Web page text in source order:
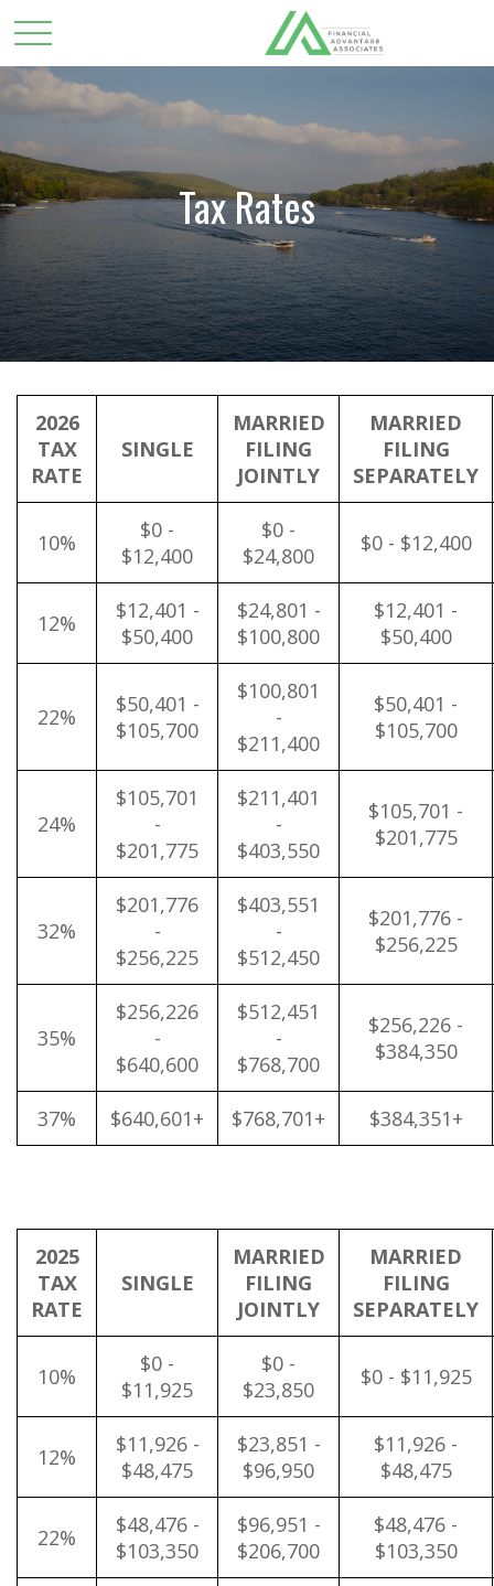
Tax Rates
2026
TAX
RATE
SINGLE
MARRIED
FILING
JOINTLY
MARRIED
FILING
SEPARATELY
10%
$0 -
$12,400
$0 -
$24,800
$0 - $12,400
12%
$12,401 -
$50,400
$24,801 -
$100,800
$12,401 -
$50,400
22%
$50,401 -
$105,700
$100,801
-
$211,400
$50,401 -
$105,700
24%
$105,701
-
$201,775
$211,401
-
$403,550
$105,701 -
$201,775
32%
$201,776
-
$256,225
$403,551
-
$512,450
$201,776 -
$256,225
35%
$256,226
-
$640,600
$512,451
-
$768,700
$256,226 -
$384,350
37% $640,601+ $768,701+ $384,351+
2025
TAX
RATE
SINGLE
MARRIED
FILING
JOINTLY
MARRIED
FILING
SEPARATELY
10%
$0 -
$11,925
$0 -
$23,850
$0 - $11,925
12%
$11,926 -
$48,475
$23,851 -
$96,950
$11,926 -
$48,475
22%
$48,476 -
$103,350
$96,951 -
$206,700
$48,476 -
$103,350